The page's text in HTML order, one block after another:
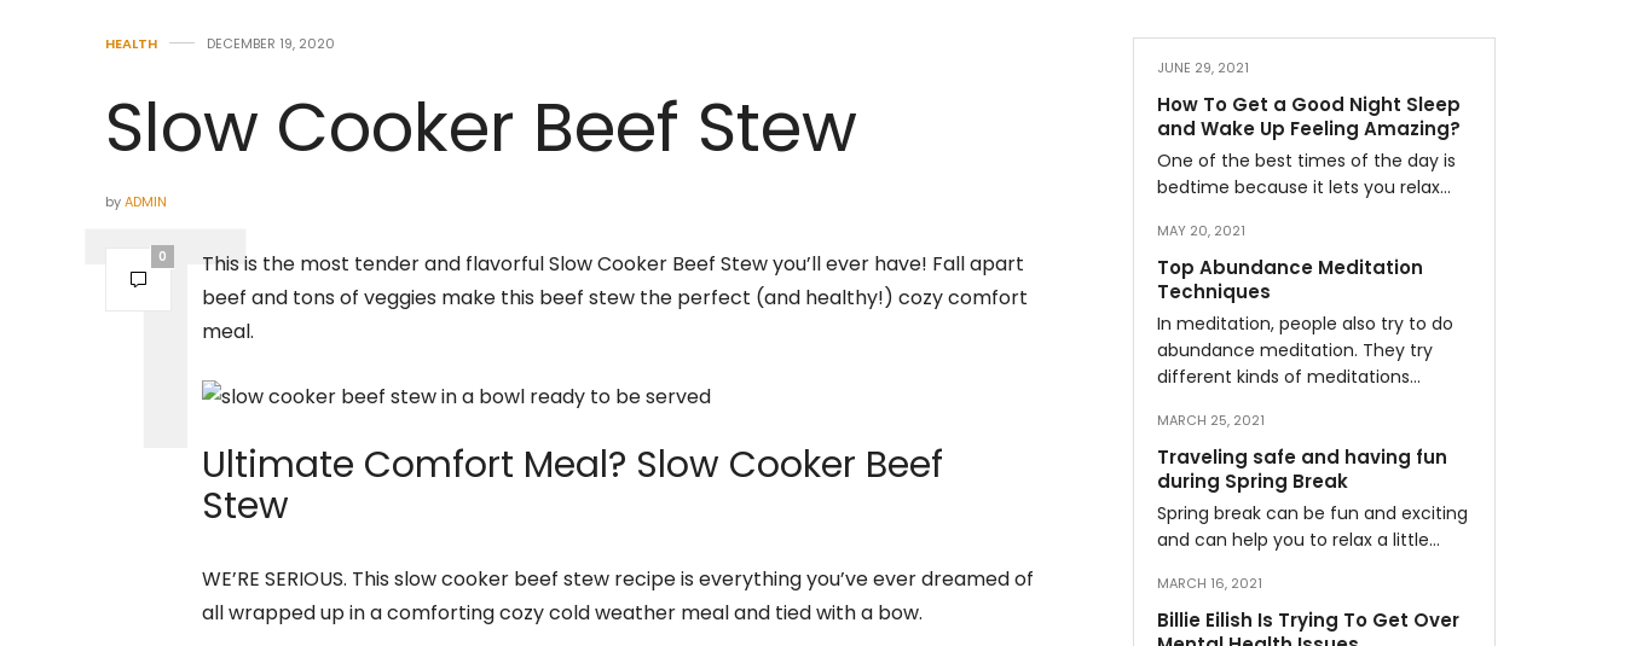
HEALTH DECEMBER 19, 2020
Slow Cooker Beef Stew
byADMIN
0
This is the most tender and flavorful Slow Cooker Beef Stew you’ll ever have! Fall apart
beef and tons of veggies make this beef stew the perfect (and healthy!) cozy comfort
meal.
Ultimate Comfort Meal? Slow Cooker Beef
Stew
WE’RE SERIOUS. This slow cooker beef stew recipe is everything you’ve ever dreamed of
all wrapped up in a comforting cozy cold weather meal and tied with a bow.
JUNE 29, 2021
How To Get a Good Night Sleep
and Wake Up Feeling Amazing?
One of the best times of the day is
bedtime because it lets you relax…
MAY 20, 2021
Top Abundance Meditation
Techniques
In meditation, people also try to do
abundance meditation. They try
different kinds of meditations…
MARCH 25, 2021
Traveling safe and having fun
during Spring Break
Spring break can be fun and exciting
and can help you to relax a little…
MARCH 16, 2021
Billie Eilish Is Trying To Get Over